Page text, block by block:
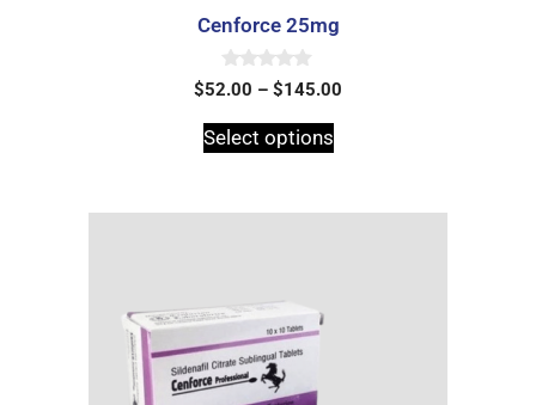
Cenforce 25mg
0
o
t
o
$52.00 – $145.00
Select options